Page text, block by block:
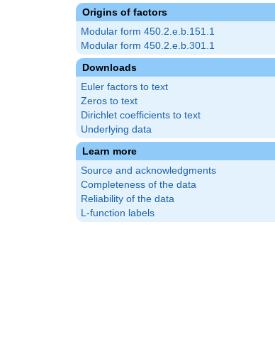
Origins of factors
Modular form 450.2.e.b.151.1
Modular form 450.2.e.b.301.1
Downloads
Euler factors to text
Zeros to text
Dirichlet coefficients to text
Underlying data
Learn more
Source and acknowledgments
Completeness of the data
Reliability of the data
L-function labels